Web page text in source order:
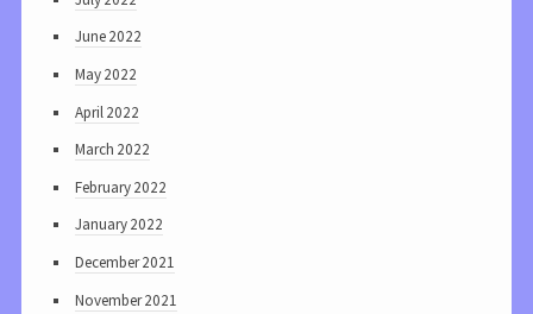
June 2022
May 2022
April 2022
March 2022
February 2022
January 2022
December 2021
November 2021